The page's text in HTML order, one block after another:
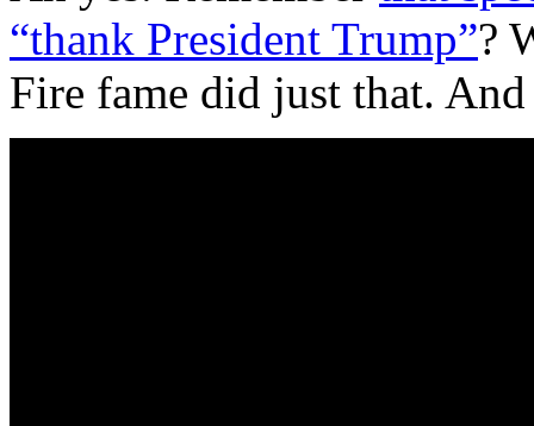
“thank President Trump”?
Fire fame did just that.